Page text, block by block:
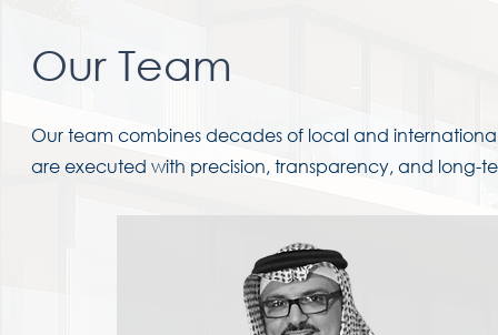
Our Team
Our team combines decades of local and
are executed with precision, transparency, and long-